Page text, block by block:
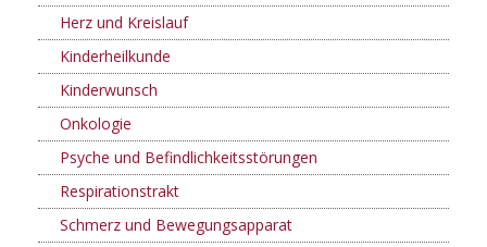
Herz und Kreislauf
Kinderheilkunde
Kinderwunsch
Onkologie
Psyche und Befindlichkeitsstörungen
Respirationstrakt
Schmerz und Bewegungsapparat